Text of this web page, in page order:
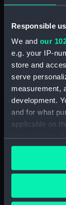
Responsible
We and our
e.g. your IP-
store and
serve
measurement,
development.
and for what
applicable on
any time from
the Privacy
If you allow,
Collect
showing 1
Sort by
Plate
Cutty Sark